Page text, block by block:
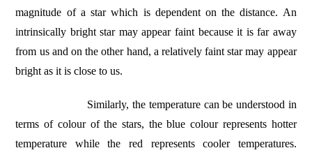
magnitude of a star which is dependent on the distance. An
intrinsically bright star may appear faint because it is far away
from us and on the other hand, a relatively faint star may appear
bright as it is close to us.
Similarly, the temperature can be understood in
terms of colour of the stars, the blue colour represents hotter
temperature while the red represents cooler temperatures.